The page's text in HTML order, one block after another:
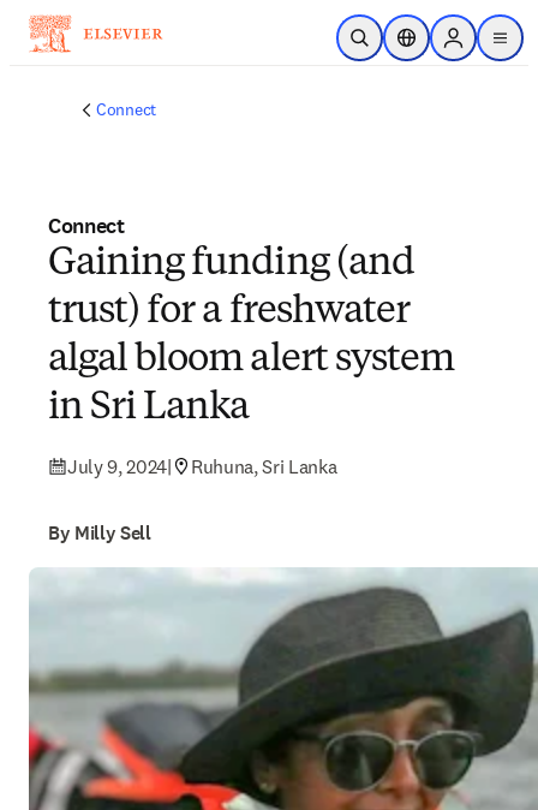
Skip to main content
Open SearchLocation Selector
Sign in to
menu
Connect
Connect
Gaining funding (and
trust) for a freshwater
algal bloom alert system
in Sri Lanka
July 9, 2024| Ruhuna, Sri Lanka
By Milly Sell